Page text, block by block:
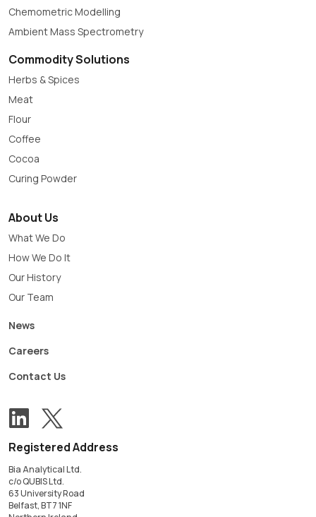
Chemometric Modelling
Ambient Mass Spectrometry
Commodity Solutions
Herbs & Spices
Meat
Flour
Coffee
Cocoa
Curing Powder
About Us
What We Do
How We Do It
Our History
Our Team
News
Careers
Contact Us
Follow us on LinkedIn
Registered Address
Bia Analytical Ltd.
c/o QUBIS Ltd.
63 University Road
Belfast, BT7 1NF